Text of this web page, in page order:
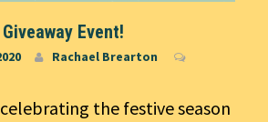
Event!
Rachael Brearton
the festive season